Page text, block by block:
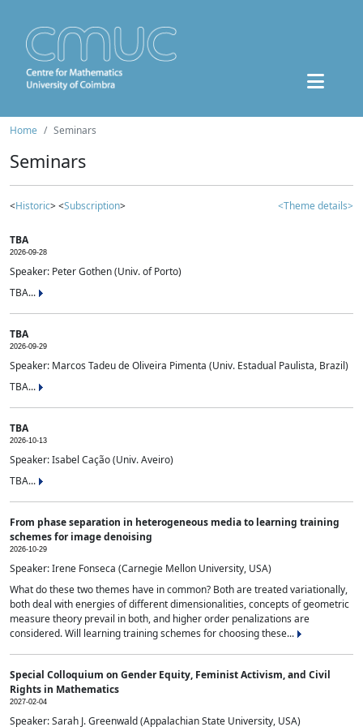
Home Seminars
Seminars
<Historic> <Subscription> <Theme details>
TBA
2026-09-28
Speaker: Peter Gothen (Univ. of Porto)
TBA...
TBA
2026-09-29
Speaker: Marcos Tadeu de Oliveira Pimenta (Univ. Estadual Paulista, Brazil)
TBA...
TBA
2026-10-13
Speaker: Isabel Cação (Univ. Aveiro)
TBA...
From phase separation in heterogeneous media to learning training
schemes for image denoising
2026-10-29
Speaker: Irene Fonseca (Carnegie Mellon University, USA)
What do these two themes have in common? Both are treated variationally,
both deal with energies of different dimensionalities, concepts of geometric
measure theory prevail in both, and higher order penalizations are
considered. Will learning training schemes for choosing these...
Special Colloquium on Gender Equity, Feminist Activism, and Civil
Rights in Mathematics
2027-02-04
Speaker: Sarah J. Greenwald (Appalachian State University, USA)